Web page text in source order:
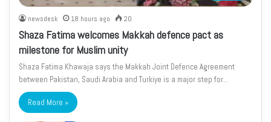
newsdesk 18 hours ago 20
Shaza Fatima welcomes Makkah defence pact as
milestone for Muslim unity
Shaza Fatima Khawaja says the Makkah Joint Defence Agreement
between Pakistan, Saudi Arabia and Turkiye is a major step for…
Read More »